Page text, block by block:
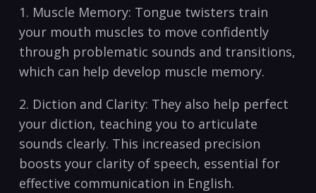
1. Muscle ‌Memory: ‌Tongue twisters⁤ train
your mouth muscles⁣ to move confidently‌
through⁢ problematic sounds and transitions,
⁣which can help ‌develop muscle memory.
2.‍ Diction and Clarity:⁤ They ‍also help perfect
your diction, teaching you ⁣to articulate
sounds clearly. This increased precision
boosts your⁤ clarity of speech, ⁣essential for
effective communication​ in English.